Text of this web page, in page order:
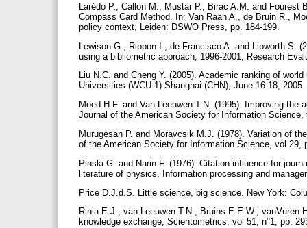
Larédo P., Callon M., Mustar P., Birac A.M. and
Compass Card Method. In: Van Raan A., de Bruin R.,
policy context, Leiden: DSWO Press, pp. 184-199.
Lewison G., Rippon I., de Francisco A. and Lipworth S.
using a bibliometric approach, 1996-2001, Research
Liu N.C. and Cheng Y. (2005). Academic ranking of
Universities (WCU-1) Shanghai (CHN), June 16-18, 2005
Moed H.F. and Van Leeuwen T.N. (1995). Improving
Journal of the American Society for Information
Murugesan P. and Moravcsik M.J. (1978). Variation of
of the American Society for Information Science, vol 29,
Pinski G. and Narin F. (1976). Citation influence for
literature of physics, Information processing and
Price D.J.d.S. Little science, big science. New York:
Rinia E.J., van Leeuwen T.N., Bruins E.E.W., vanVuren
knowledge exchange, Scientometrics, vol 51, n°1, pp.